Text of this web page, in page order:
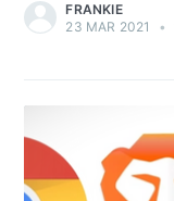
FRANKIE
23 MAR 2021
•